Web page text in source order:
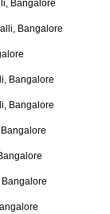
Bangalore
Bangalore
Bangalore
Bangalore